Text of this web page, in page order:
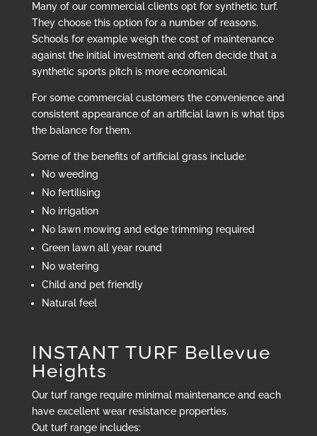
Many of our commercial clients opt for synthetic turf.
They choose this option for a number of reasons.
Schools for example weigh the cost of maintenance
against the initial investment and often decide that a
synthetic sports pitch is more economical.
For some commercial customers the convenience and
consistent appearance of an artificial lawn is what tips
the balance for them.
Some of the benefits of artificial grass include:
No weeding
No fertilising
No irrigation
No lawn mowing and edge trimming required
Green lawn all year round
No watering
Child and pet friendly
Natural feel
INSTANT TURF Bellevue
Heights
Our turf range require minimal maintenance and each
have excellent wear resistance properties.
Out turf range includes: